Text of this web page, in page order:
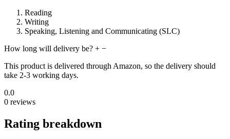
Reading
Writing
Speaking, Listening and Communicating (SLC)
How long will delivery be? + −
This product is delivered through Amazon, so the delivery should
take 2-3 working days.
0.0
0 reviews
Rating breakdown